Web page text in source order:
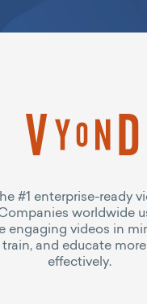
#1 enterprise-ready
worldwide
engaging videos in
and educate
effectively.